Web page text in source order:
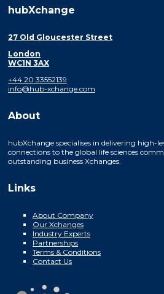
hubXchange
27 Old Gloucester Street
London
WC1N 3AX
+44 20 33552139
info@hub-xchange.com
About
hubXchange specialises in delivering high-
connections to the global life sciences
outstanding business Xchanges.
Links
About Company
Our Xchanges
Industry Experts
Partnerships
Terms & Conditions
Contact Us